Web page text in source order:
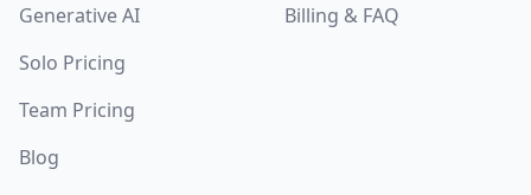
Generative AI
Solo Pricing
Team Pricing
Blog
Billing & FAQ